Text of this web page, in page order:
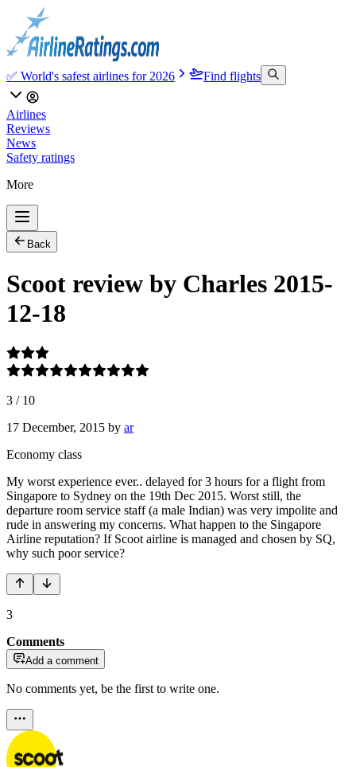
✅ World's safest airlines for 2026 Find flights
Airlines
Reviews
News
Safety ratings
More
Back
Scoot review by Charles 2015-
12-18
3 / 10
17 December, 2015 by ar
Economy class
My worst experience ever.. delayed for 3 hours for a flight from
Singapore to Sydney on the 19th Dec 2015. Worst still, the
departure room service staff (a male Indian) was very impolite and
rude in answering my concerns. What happen to the Singapore
Airline reputation? If Scoot airline is managed and chosen by SQ,
why such poor service?
3
Comments
Add a comment
No comments yet, be the first to write one.